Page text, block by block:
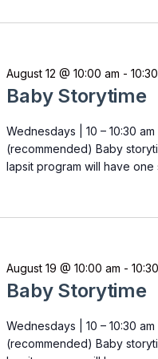
Baby Storytime
August 12 @ 10:00 am -
Wednesdays | 10 – 10:30
(recommended) Baby
lapsit program will have
Baby Storytime
August 19 @ 10:00 am -
Wednesdays | 10 – 10:30
(recommended) Baby